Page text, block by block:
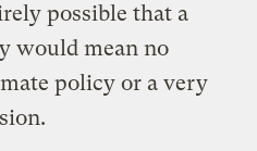
possible that a
would mean no
policy or a very